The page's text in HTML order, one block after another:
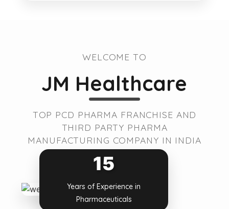
WELCOME TO
JM Healthcare
TOP PCD PHARMA FRANCHISE AND
THIRD PARTY PHARMA
MANUFACTURING COMPANY IN INDIA
15
Years of Experience in
Pharmaceuticals